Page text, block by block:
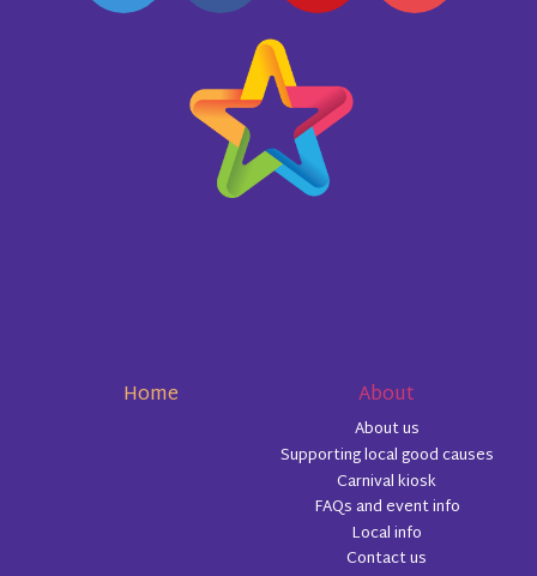
Home About
About us
Supporting local good causes
Carnival kiosk
FAQs and event info
Local info
Contact us